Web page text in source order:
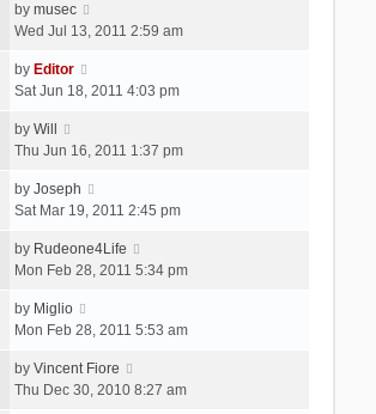
by musec
Wed Jul 13, 2011 2:59 am
by Editor
Sat Jun 18, 2011 4:03 pm
by Will
Thu Jun 16, 2011 1:37 pm
by Joseph
Sat Mar 19, 2011 2:45 pm
by Rudeone4Life
Mon Feb 28, 2011 5:34 pm
by Miglio
Mon Feb 28, 2011 5:53 am
by Vincent Fiore
Thu Dec 30, 2010 8:27 am